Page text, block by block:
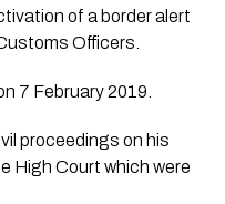
of a border alert
Officers.
7 February 2019.
proceedings on his
High Court which were